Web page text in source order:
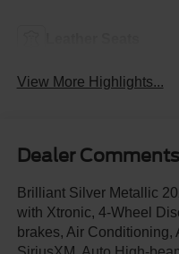
View More Highlights...
Dealer Comments
Brilliant Silver Metallic
with Xtronic, 4-Wheel
brakes, Air Conditioning,